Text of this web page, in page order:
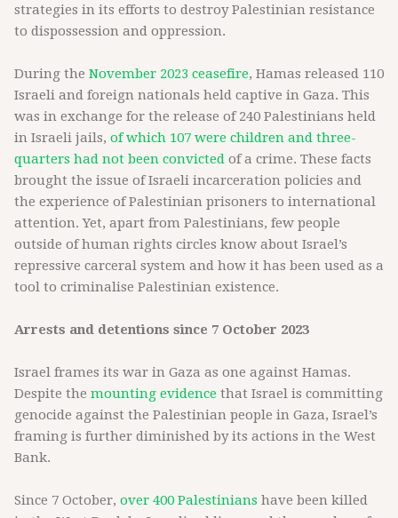
strategies in its efforts to destroy Palestinian resistance
to dispossession and oppression.
During the November 2023 ceasefire, Hamas released 110
Israeli and foreign nationals held captive in Gaza. This
was in exchange for the release of 240 Palestinians held
in Israeli jails, of which 107 were children and three-
quarters had not been convicted of a crime. These facts
brought the issue of Israeli incarceration policies and
the experience of Palestinian prisoners to international
attention. Yet, apart from Palestinians, few people
outside of human rights circles know about Israel’s
repressive carceral system and how it has been used as a
tool to criminalise Palestinian existence.
Arrests and detentions since 7 October 2023
Israel frames its war in Gaza as one against Hamas.
Despite the mounting evidence that Israel is committing
genocide against the Palestinian people in Gaza, Israel’s
framing is further diminished by its actions in the West
Bank.
Since 7 October, over 400 Palestinians have been killed